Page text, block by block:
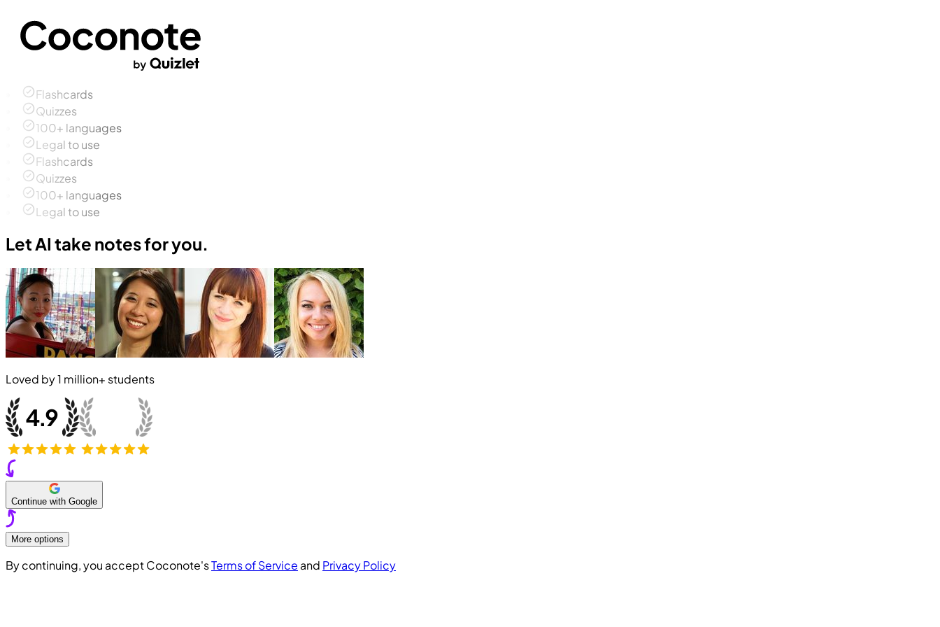
Flashcards
Quizzes
100+ languages
Legal to use
Flashcards
Quizzes
100+ languages
Legal to use
Let AI take notes for you.
Loved by1 million+ students
Continue with Google
More options
By continuing, you accept Coconote'sTerms of Service and Privacy Policy